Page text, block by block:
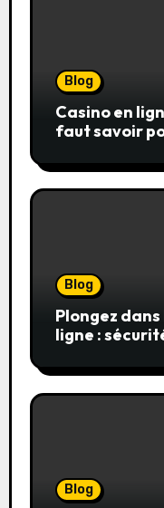
Blog
Casino en
faut savoir
Blog
Plongez dans
ligne :
Blog